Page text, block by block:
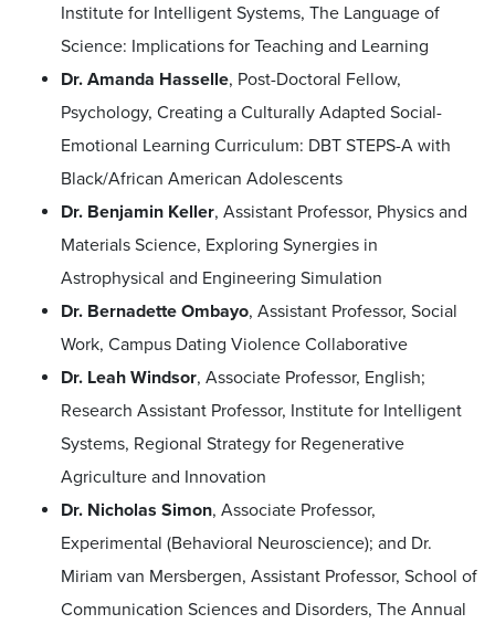
Institute for Intelligent Systems, The Language of
Science: Implications for Teaching and Learning
Dr. Amanda Hasselle, Post-Doctoral Fellow,
Psychology, Creating a Culturally Adapted Social-
Emotional Learning Curriculum: DBT STEPS-A with
Black/African American Adolescents
Dr. Benjamin Keller, Assistant Professor, Physics and
Materials Science, Exploring Synergies in
Astrophysical and Engineering Simulation
Dr. Bernadette Ombayo, Assistant Professor, Social
Work, Campus Dating Violence Collaborative
Dr. Leah Windsor, Associate Professor, English;
Research Assistant Professor, Institute for Intelligent
Systems, Regional Strategy for Regenerative
Agriculture and Innovation
Dr. Nicholas Simon, Associate Professor,
Experimental (Behavioral Neuroscience); and Dr.
Miriam van Mersbergen, Assistant Professor, School of
Communication Sciences and Disorders, The Annual